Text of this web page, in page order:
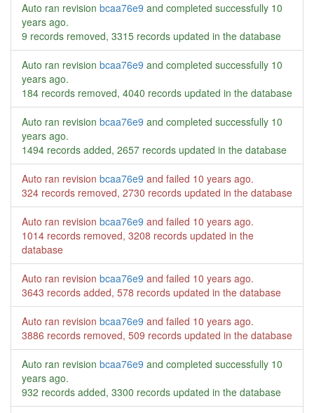
Auto ran revision bcaa76e9 and completed successfully 10
years ago.
9 records removed, 3315 records updated in the database
Auto ran revision bcaa76e9 and completed successfully 10
years ago.
184 records removed, 4040 records updated in the database
Auto ran revision bcaa76e9 and completed successfully 10
years ago.
1494 records added, 2657 records updated in the database
Auto ran revision bcaa76e9 and failed 10 years ago.
324 records removed, 2730 records updated in the database
Auto ran revision bcaa76e9 and failed 10 years ago.
1014 records removed, 3208 records updated in the
database
Auto ran revision bcaa76e9 and failed 10 years ago.
3643 records added, 578 records updated in the database
Auto ran revision bcaa76e9 and failed 10 years ago.
3886 records removed, 509 records updated in the database
Auto ran revision bcaa76e9 and completed successfully 10
years ago.
932 records added, 3300 records updated in the database